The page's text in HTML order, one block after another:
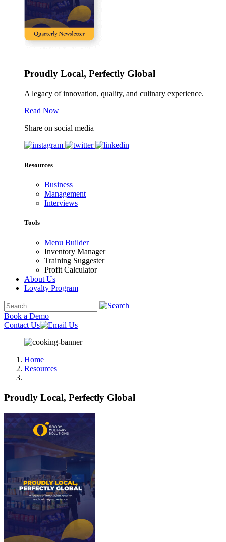
Proudly Local, Perfectly Global
A legacy of innovation, quality, and culinary experience.
Read Now
Share on social media
Resources
Business
Management
Interviews
Tools
Menu Builder
Inventory Manager
Training Suggester
Profit Calculator
About Us
Loyalty Program
Book a Demo
Contact Us
Home
Resources
Proudly Local, Perfectly Global